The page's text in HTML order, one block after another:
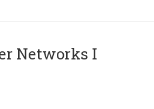
Networks I